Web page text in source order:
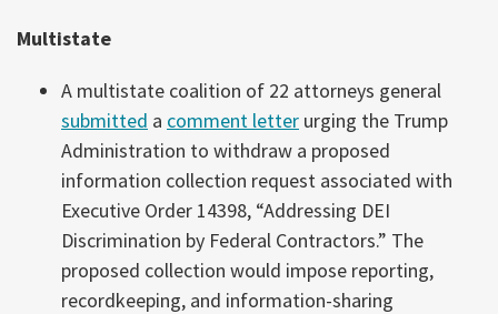
Multistate
A multistate coalition of 22 attorneys general
submitted a comment letter urging the Trump
Administration to withdraw a proposed
information collection request associated with
Executive Order 14398, “Addressing DEI
Discrimination by Federal Contractors.” The
proposed collection would impose reporting,
recordkeeping, and information-sharing